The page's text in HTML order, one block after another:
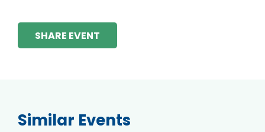
SHARE EVENT
Similar Events